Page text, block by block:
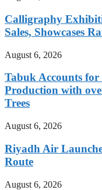
Calligraphy
Sales, Showcases
August 6, 2026
Tabuk Accounts
Production with
Trees
August 6, 2026
Riyadh Air
Route
August 6, 2026